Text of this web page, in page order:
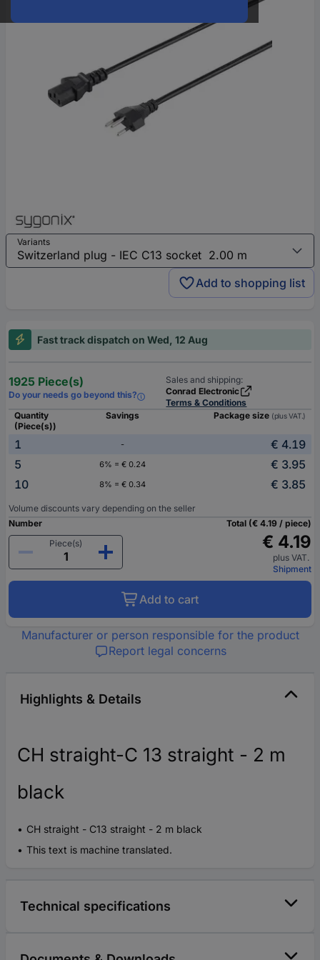
Variants
Add to shopping list
Fast track dispatch on Wed, 12 Aug
1925 Piece(s)
Do your needs go beyond this?
Sales and shipping:
Conrad Electronic
Terms & Conditions
Quantity
(Piece(s))
Savings Package size (plus VAT.)
1 -
€ 4.19
5
6% = € 0.24
€ 3.95
10
8% = € 0.34 € 3.85
Volume discounts vary depending on the seller
Number
Piece(s)
Total (€ 4.19 / piece)
€ 4.19
plus VAT.
Shipment
Add to cart
Manufacturer or person responsible for the product
Report legal concerns
Highlights & Details
CH straight-C 13 straight - 2 m
black
CH straight - C13 straight - 2 m black
This text is machine translated.
Technical specifications